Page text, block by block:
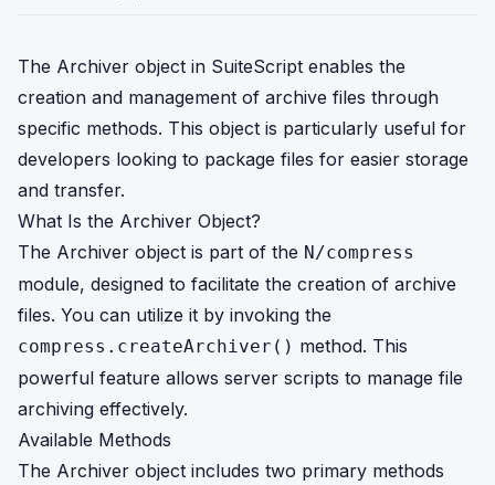
The Archiver object in SuiteScript enables the
creation and management of archive files through
specific methods. This object is particularly useful for
developers looking to package files for easier storage
and transfer.
What Is the Archiver Object?
The Archiver object is part of the N/compress
module, designed to facilitate the creation of archive
files. You can utilize it by invoking the
compress.createArchiver() method. This
powerful feature allows server scripts to manage file
archiving effectively.
Available Methods
The Archiver object includes two primary methods